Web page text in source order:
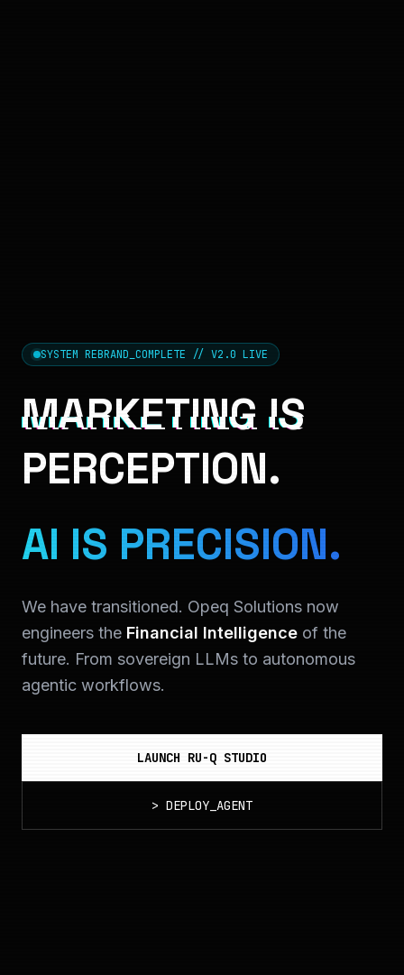
SYSTEM REBRAND_COMPLETE // V2.0 LIVE
MARKETING IS
PERCEPTION.
AI IS PRECISION.
We have transitioned. Opeq Solutions now
engineers the Financial Intelligence of the
future. From sovereign LLMs to autonomous
agentic workflows.
LAUNCH RU-Q STUDIO
> DEPLOY_AGENT